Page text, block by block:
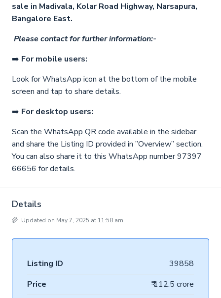
sale in Madivala, Kolar Road Highway, Narsapura,
Bangalore East.
Please contact for further information:-
➡️ For mobile users:
Look for WhatsApp icon at the bottom of the mobile
screen and tap to share details.
➡️ For desktop users:
Scan the WhatsApp QR code available in the sidebar
and share the Listing ID provided in ”Overview” section.
You can also share it to this WhatsApp number 97397
66656 for details.
Details
Updated on May 7, 2025 at 11:58 am
Listing ID
39858
Price
₹ 112.5 crore